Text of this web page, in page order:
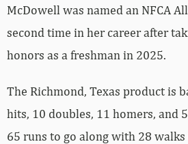
McDowell was named an NFCA
second time in her career after
honors as a freshman in 2025.
The Richmond, Texas product is
hits, 10 doubles, 11 homers, and
65 runs to go along with 28 walks